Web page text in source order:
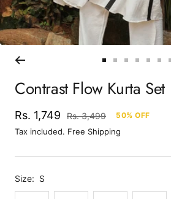
to
slide
1
to
slide
2
to
slide
3
slide
4
to
slide
5
to
slide
Contrast Flow Kurta Set
Sale
price
Rs. 1,749
Regular
price
Rs. 3,499 50% OFF
Tax included. Free Shipping
Size: S